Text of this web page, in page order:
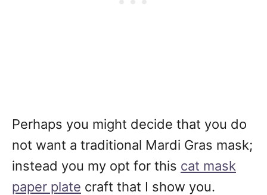
Perhaps you might decide that you do
not want a traditional Mardi Gras mask;
instead you my opt for this cat mask
paper plate craft that I show you.